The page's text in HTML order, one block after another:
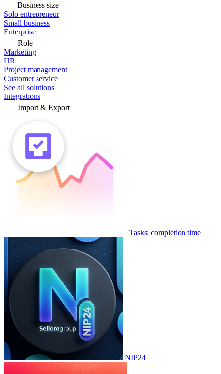
Business size
Solo entrepreneur
Small business
Enterprise
Role
Marketing
HR
Project management
Customer service
See all solutions
Integrations
Import & Export
Tasks: completion time
NIP24